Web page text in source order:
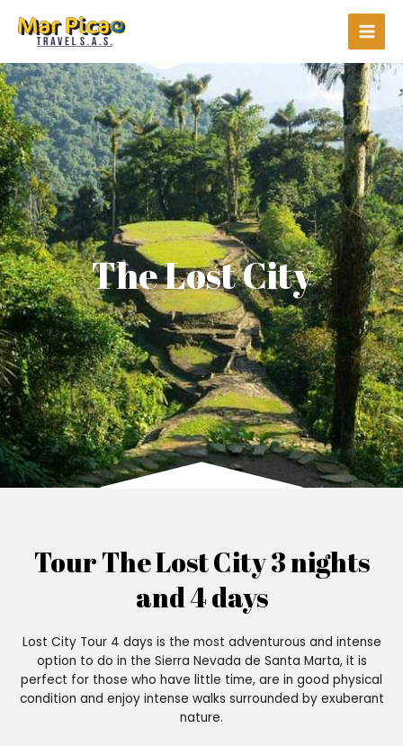
contenido
Main
The Lost City
Tour The Lost City 3 nights
and 4 days
Lost City Tour 4 days is the most adventurous and intense
option to do in the Sierra Nevada de Santa Marta, it is
perfect for those who have little time, are in good physical
condition and enjoy intense walks surrounded by exuberant
nature.